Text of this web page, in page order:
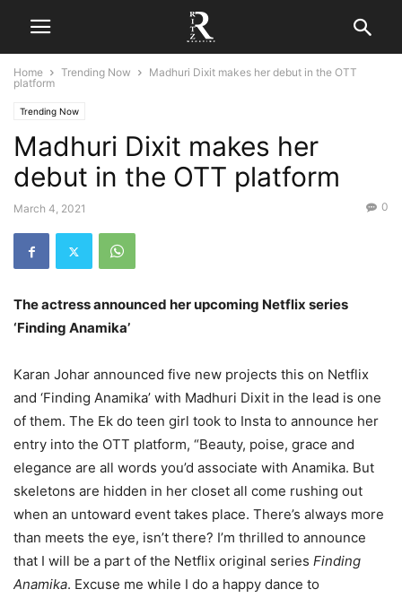
Home Trending Now
Madhuri Dixit makes her debut in the OTT
platform
Trending Now
Madhuri Dixit makes her
debut in the OTT platform
March 4, 2021 0
The actress announced her upcoming Netflix series
‘Finding Anamika’
Karan Johar announced five new projects this on Netflix
and ‘Finding Anamika’ with Madhuri Dixit in the lead is one
of them. The Ek do teen girl took to Insta to announce her
entry into the OTT platform, “Beauty, poise, grace and
elegance are all words you’d associate with Anamika. But
skeletons are hidden in her closet all come rushing out
when an untoward event takes place. There’s always more
than meets the eye, isn’t there? I’m thrilled to announce
that I will be a part of the Netflix original series Finding
Anamika. Excuse me while I do a happy dance to